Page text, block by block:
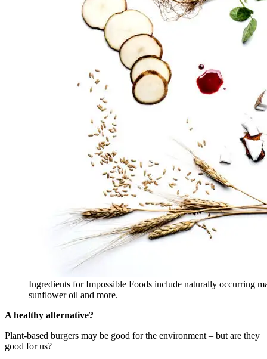
Ingredients for Impossible Foods include naturally occurring
sunflower oil and more.
A healthy alternative?
Plant-based burgers may be good for the environment – but are they
good for us?